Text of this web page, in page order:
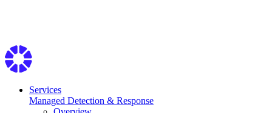
Services
Managed Detection & Response